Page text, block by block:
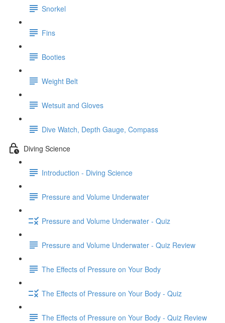
Snorkel
Fins
Booties
Weight Belt
Wetsuit and Gloves
Dive Watch, Depth Gauge, Compass
Diving Science
Introduction - Diving Science
Pressure and Volume Underwater
Pressure and Volume Underwater - Quiz
Pressure and Volume Underwater - Quiz Review
The Effects of Pressure on Your Body
The Effects of Pressure on Your Body - Quiz
The Effects of Pressure on Your Body - Quiz Review